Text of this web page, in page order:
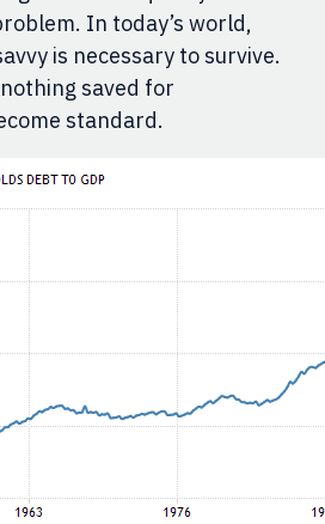
In today’s world,
is necessary to survive.
saved for
standard.